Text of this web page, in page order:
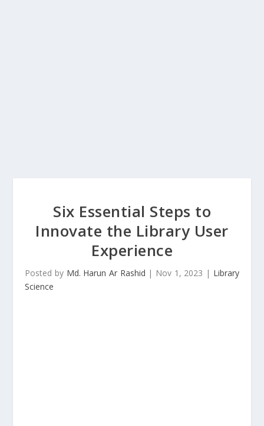
Six Essential Steps to
Innovate the Library User
Experience
Posted by Md. Harun Ar Rashid | Nov 1, 2023 | Library
Science